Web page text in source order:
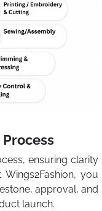
ensuring clarity
you
approval, and
launch.